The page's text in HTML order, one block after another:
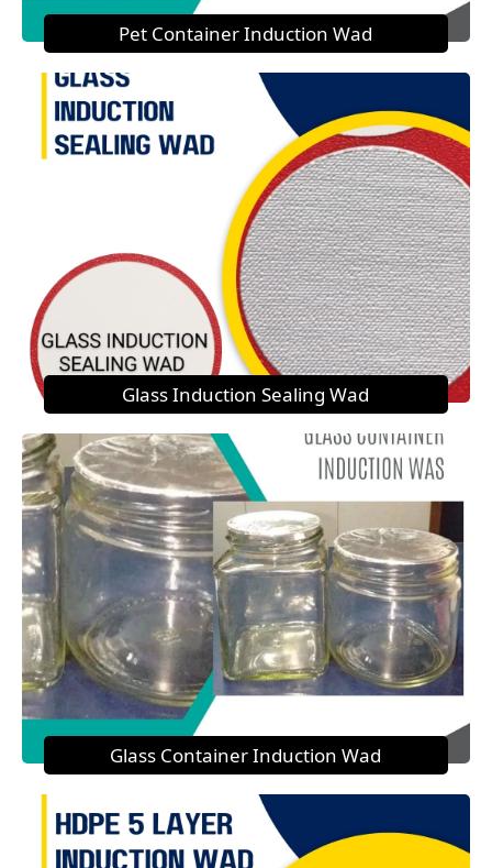
Pet Container Induction Wad
Glass Induction Sealing Wad
Glass Container Induction Wad